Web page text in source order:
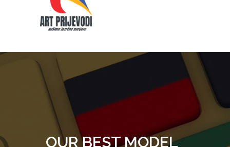
v
a
OUR BEST MODEL